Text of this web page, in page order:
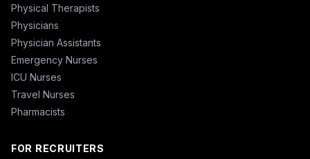
Physical Therapists
Physicians
Physician Assistants
Emergency Nurses
ICU Nurses
Travel Nurses
Pharmacists
FOR RECRUITERS